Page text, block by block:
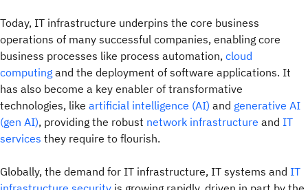
Today, IT infrastructure underpins the core business
operations of many successful companies, enabling core
business processes like process automation, cloud
computing and the deployment of software applications. It
has also become a key enabler of transformative
technologies, like artificial intelligence (AI) and generative AI
(gen AI), providing the robust network infrastructure and IT
services they require to flourish.
Globally, the demand for IT infrastructure, IT systems and IT